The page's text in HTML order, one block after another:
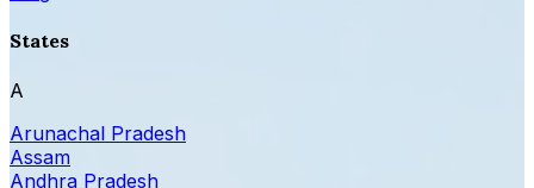
States
A
Arunachal Pradesh
Assam
Andhra Pradesh